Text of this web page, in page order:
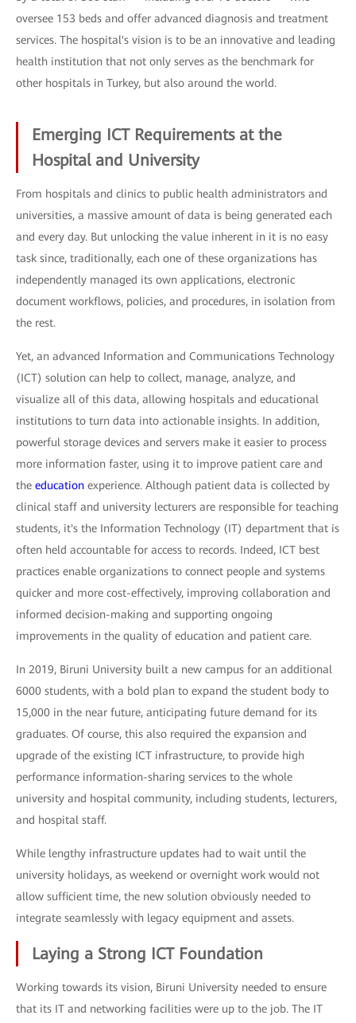
oversee 153 beds and offer advanced diagnosis and treatment
services. The hospital's vision is to be an innovative and leading
health institution that not only serves as the benchmark for
other hospitals in Turkey, but also around the world.
Emerging ICT Requirements at the
Hospital and University
From hospitals and clinics to public health administrators and
universities, a massive amount of data is being generated each
and every day. But unlocking the value inherent in it is no easy
task since, traditionally, each one of these organizations has
independently managed its own applications, electronic
document workflows, policies, and procedures, in isolation from
the rest.
Yet, an advanced Information and Communications Technology
(ICT) solution can help to collect, manage, analyze, and
visualize all of this data, allowing hospitals and educational
institutions to turn data into actionable insights. In addition,
powerful storage devices and servers make it easier to process
more information faster, using it to improve patient care and
the education experience. Although patient data is collected by
clinical staff and university lecturers are responsible for teaching
students, it's the Information Technology (IT) department that is
often held accountable for access to records. Indeed, ICT best
practices enable organizations to connect people and systems
quicker and more cost-effectively, improving collaboration and
informed decision-making and supporting ongoing
improvements in the quality of education and patient care.
In 2019, Biruni University built a new campus for an additional
6000 students, with a bold plan to expand the student body to
15,000 in the near future, anticipating future demand for its
graduates. Of course, this also required the expansion and
upgrade of the existing ICT infrastructure, to provide high
performance information-sharing services to the whole
university and hospital community, including students, lecturers,
and hospital staff.
While lengthy infrastructure updates had to wait until the
university holidays, as weekend or overnight work would not
allow sufficient time, the new solution obviously needed to
integrate seamlessly with legacy equipment and assets.
Laying a Strong ICT Foundation
Working towards its vision, Biruni University needed to ensure
that its IT and networking facilities were up to the job. The IT